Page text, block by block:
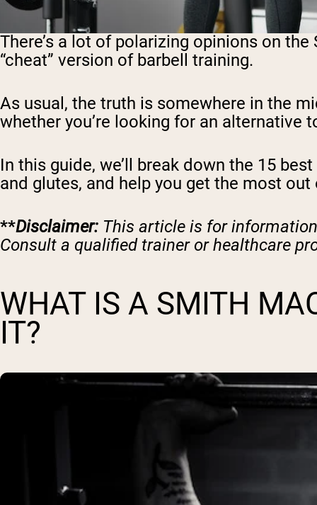
There’s a lot of polarizing opinions on
“cheat” version of barbell training.
As usual, the truth is somewhere in the
whether you’re looking for an alternative
In this guide, we’ll break down the 15
and glutes, and help you get the most
**Disclaimer: This article is for
Consult a qualified trainer or healthcare
WHAT IS A SMITH
IT?